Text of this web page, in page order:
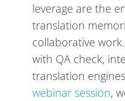
leverage are the
translation
collaborative
with QA check,
translation
webinar session,